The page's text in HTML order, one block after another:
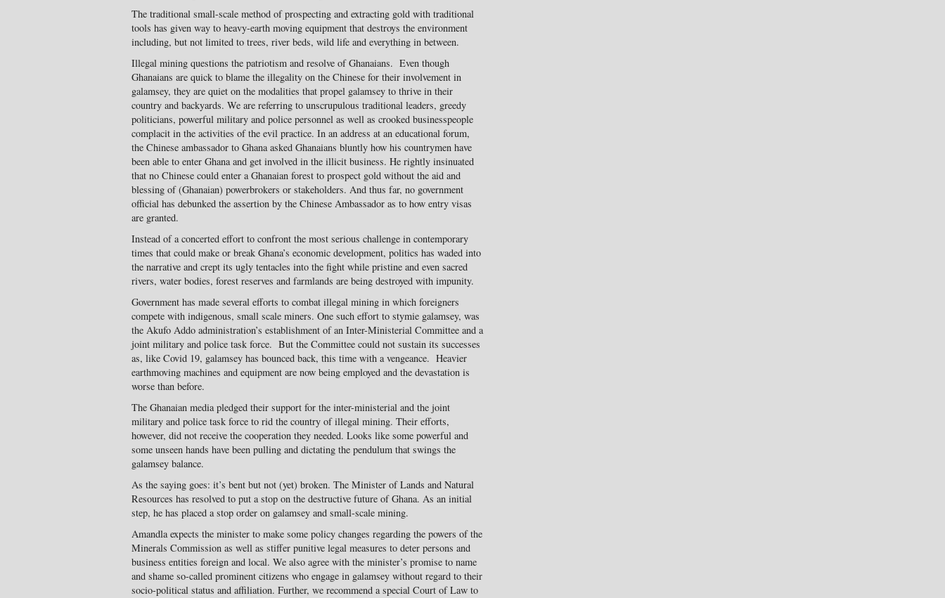
The traditional small-scale method of prospecting and extracting gold with traditional
tools has given way to heavy-earth moving equipment that destroys the environment
including, but not limited to trees, river beds, wild life and everything in between.
Illegal mining questions the patriotism and resolve of Ghanaians. Even though
Ghanaians are quick to blame the illegality on the Chinese for their involvement in
galamsey, they are quiet on the modalities that propel galamsey to thrive in their
country and backyards. We are referring to unscrupulous traditional leaders, greedy
politicians, powerful military and police personnel as well as crooked businesspeople
complacit in the activities of the evil practice. In an address at an educational forum,
the Chinese ambassador to Ghana asked Ghanaians bluntly how his countrymen have
been able to enter Ghana and get involved in the illicit business. He rightly insinuated
that no Chinese could enter a Ghanaian forest to prospect gold without the aid and
blessing of (Ghanaian) powerbrokers or stakeholders. And thus far, no government
official has debunked the assertion by the Chinese Ambassador as to how entry visas
are granted.
Instead of a concerted effort to confront the most serious challenge in contemporary
times that could make or break Ghana’s economic development, politics has waded into
the narrative and crept its ugly tentacles into the fight while pristine and even sacred
rivers, water bodies, forest reserves and farmlands are being destroyed with impunity.
Government has made several efforts to combat illegal mining in which foreigners
compete with indigenous, small scale miners. One such effort to stymie galamsey, was
the Akufo Addo administration’s establishment of an Inter-Ministerial Committee and a
joint military and police task force. But the Committee could not sustain its successes
as, like Covid 19, galamsey has bounced back, this time with a vengeance. Heavier
earthmoving machines and equipment are now being employed and the devastation is
worse than before.
The Ghanaian media pledged their support for the inter-ministerial and the joint
military and police task force to rid the country of illegal mining. Their efforts,
however, did not receive the cooperation they needed. Looks like some powerful and
some unseen hands have been pulling and dictating the pendulum that swings the
galamsey balance.
As the saying goes: it’s bent but not (yet) broken. The Minister of Lands and Natural
Resources has resolved to put a stop on the destructive future of Ghana. As an initial
step, he has placed a stop order on galamsey and small-scale mining.
Amandla expects the minister to make some policy changes regarding the powers of the
Minerals Commission as well as stiffer punitive legal measures to deter persons and
business entities foreign and local. We also agree with the minister’s promise to name
and shame so-called prominent citizens who engage in galamsey without regard to their
socio-political status and affiliation. Further, we recommend a special Court of Law to